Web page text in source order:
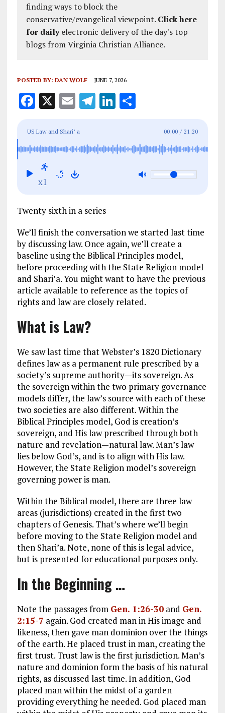
finding ways to block the
conservative/evangelical viewpoint. Click here
for dailyelectronic delivery of the day's top
blogs from Virginia Christian Alliance.
POSTED BY: DAN WOLF JUNE 7, 2026
F
ce
b
o
o
X E
ai
l
T
g
Li
e
S
re
US Law and Shari’ a 00:00 / 21:20
x1
Twenty sixth in a series
We’ll finish the conversation we started last time
by discussing law. Once again, we’ll create a
baseline using the Biblical Principles model,
before proceeding with the State Religion model
and Shari’a. You might want to have the previous
article available to reference as the topics of
rights and law are closely related.
What is Law?
We saw last time that Webster’s 1820 Dictionary
defines law as a permanent rule prescribed by a
society’s supreme authority—its sovereign. As
the sovereign within the two primary governance
models differ, the law’s source with each of these
two societies are also different. Within the
Biblical Principles model, God is creation’s
sovereign, and His law prescribed through both
nature and revelation—natural law. Man’s law
lies below God’s, and is to align with His law.
However, the State Religion model’s sovereign
governing power is man.
Within the Biblical model, there are three law
areas (jurisdictions) created in the first two
chapters of Genesis. That’s where we’ll begin
before moving to the State Religion model and
then Shari’a. Note, none of this is legal advice,
but is presented for educational purposes only.
In the Beginning …
Note the passages from Gen. 1:26-30and Gen.
2:15-7 again. God created man in His image and
likeness, then gave man dominion over the things
of the earth. He placed trust in man, creating the
first trust. Trust law is the first jurisdiction. Man’s
nature and dominion form the basis of his natural
rights, as discussed last time. In addition, God
placed man within the midst of a garden
providing everything he needed. God placed man